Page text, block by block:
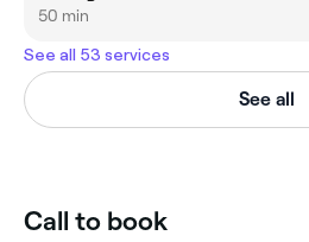
50 min
See all 53 services
See all
Call to book